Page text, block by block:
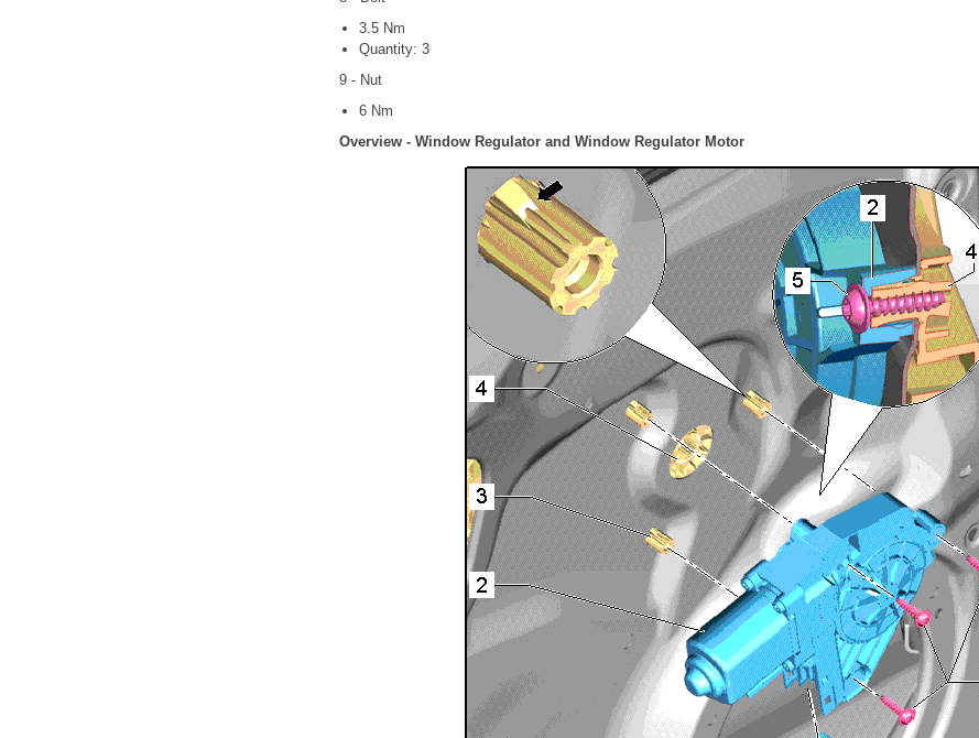
3.5 Nm
Quantity: 3
9 - Nut
6 Nm
Overview - Window Regulator and Window Regulator Motor